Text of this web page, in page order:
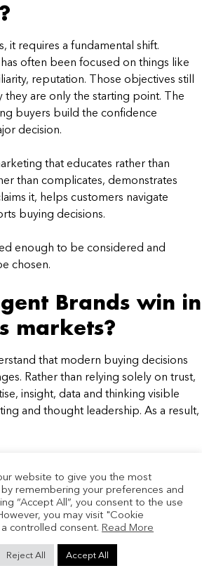
it requires a fundamental shift.
often been focused on things like
reputation. Those objectives still
they are only the starting point. The
buyers build the confidence
decision.
that educates rather than
than complicates, demonstrates
it, helps customers navigate
buying decisions.
enough to be considered and
chosen.
Brands win in
markets?
that modern buying decisions
Rather than relying solely on trust,
insight, data and thinking visible
and thought leadership. As a result,
risk
cases
of B2B growth is
website to give you the most
remembering your preferences and
“Accept All”, you consent to the use
you may visit "Cookie
controlled consent. Read More
Reject All Accept All